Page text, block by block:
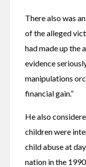
There also was
of the alleged
had made up the
evidence
manipulations
financial gain.”
He also
children were
child abuse at
nation in the